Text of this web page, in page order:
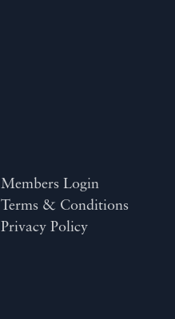
Members Login
Terms & Conditions
Privacy Policy